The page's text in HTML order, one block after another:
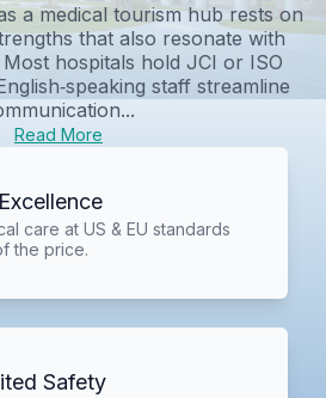
a medical tourism hub rests on
that also resonate with
hospitals hold JCI or ISO
staff streamline
Read More
care at US & EU standards
the price.
Safety